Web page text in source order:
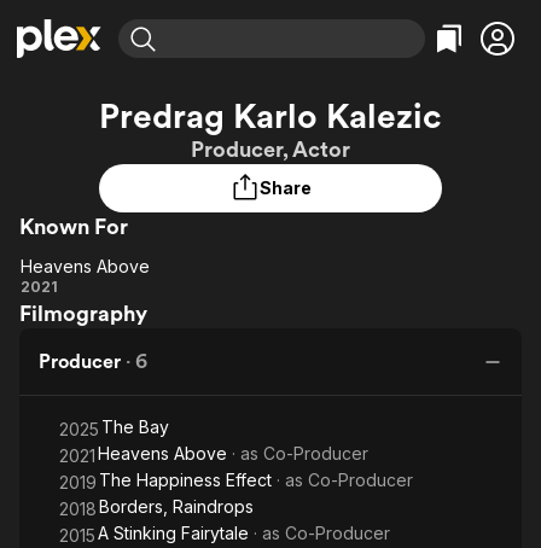
Explore
Movies & TV Shows
Most Popular
Leaving Soon
Learn More
Free Movies & TV Shows
Categories
Action
Explore
Featured Channels
Property Brothers
Channel
ION Plus
The First 48 by A&E
Categories
Bingeworthy
Predrag Karlo Kalezic
Producer, Actor
Share
Known For
Heavens
Above
Heavens Above
2021
Filmography
Producer · 6
2025 The Bay
2021Heavens Above · as Co-Producer
2019 The Happiness Effect · as Co-Producer
2018Borders, Raindrops
2015A Stinking Fairytale · as Co-Producer